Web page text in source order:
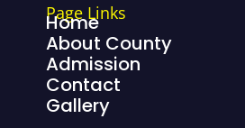
Page Links
Home
About County
Admission
Contact
Gallery